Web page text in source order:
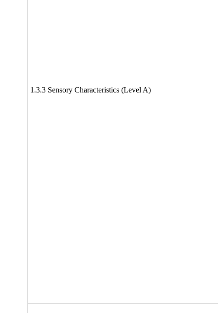
1.3.3 Sensory Characteristics (Level A)